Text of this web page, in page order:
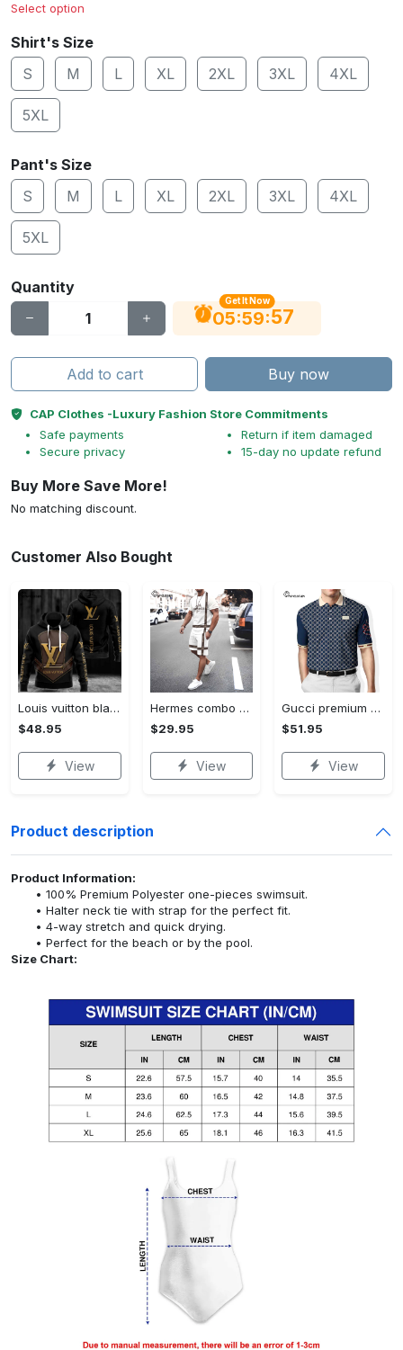
Select option
Shirt's Size
S
M L XL 2XL 3XL 4XL
5XL
Pant's Size
S
M L XL 2XL 3XL 4XL
5XL
Quantity
Get It Now
05:59:56
Add to cart Buy now
CAP Clothes -Luxury Fashion Store Commitments
Safe payments
Secure privacy
Return if item damaged
15-day no update refund
Buy More Save More!
No matching discount.
Customer Also Bought
Louis vuitton black unisex hoodie for men women lv luxury nh351
$48.95
View
Hermes combo unisex t-shirt & short limited luxury outfit cts1086
$29.95
View
Gucci premium polo shirt 2023 luxury polo shirt for men pls525
$51.95
View
Product description
Product Information:
100% Premium Polyester one-pieces swimsuit.
Halter neck tie with strap for the perfect fit.
4-way stretch and quick drying.
Perfect for the beach or by the pool.
Size Chart: